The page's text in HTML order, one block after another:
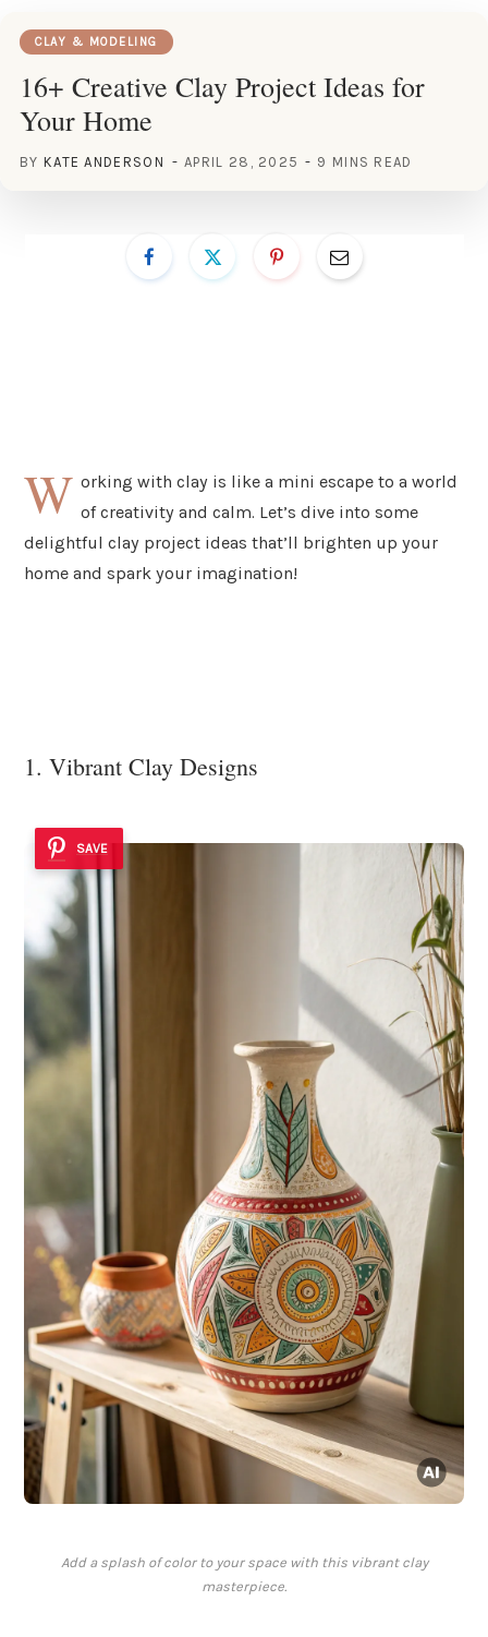
CLAY & MODELING
16+ Creative Clay Project Ideas for
Your Home
BY KATE ANDERSON APRIL 28, 2025 9 MINS READ
W orking with clay is like a mini escape to a world
of creativity and calm. Let’s dive into some
delightful clay project ideas that’ll brighten up your
home and spark your imagination!
1. Vibrant Clay Designs
SAVE
Add a splash of color to your space with this vibrant clay
masterpiece.